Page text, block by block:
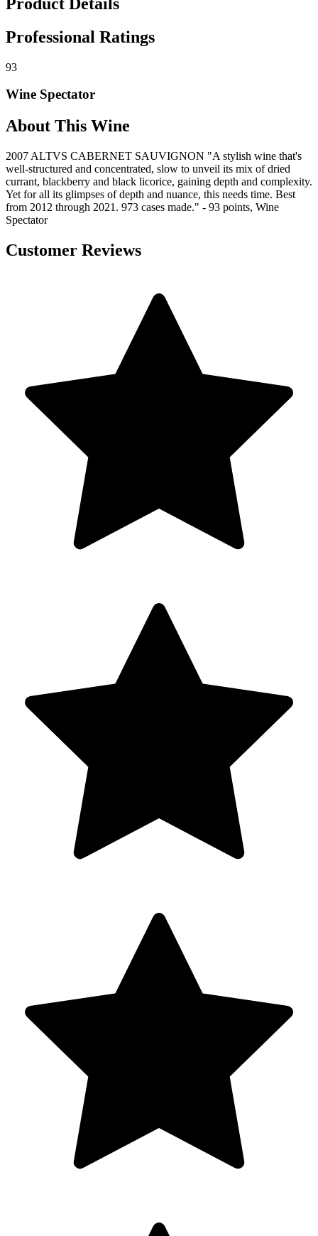
Professional Ratings
93
Wine Spectator
About This Wine
2007 ALTVS CABERNET SAUVIGNON "A stylish wine that's
well-structured and concentrated, slow to unveil its mix of dried
currant, blackberry and black licorice, gaining depth and complexity.
Yet for all its glimpses of depth and nuance, this needs time. Best
from 2012 through 2021. 973 cases made." - 93 points, Wine
Spectator
Customer Reviews